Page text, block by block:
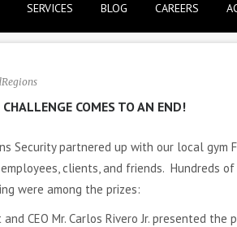
SERVICES BLOG CAREERS
COMES TO AN END!
Security partnered up with our local gym
clients, and friends. Hundreds
were among the prizes:
and CEO Mr. Carlos Rivero Jr. presented